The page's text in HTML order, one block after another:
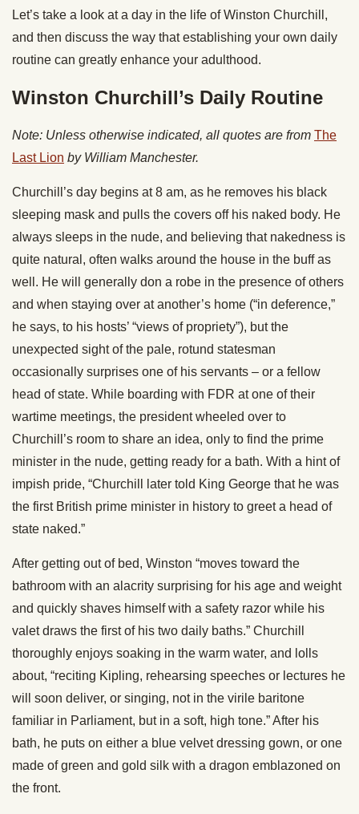
Let’s take a look at a day in the life of Winston Churchill,
and then discuss the way that establishing your own daily
routine can greatly enhance your adulthood.
Winston Churchill’s Daily Routine
Note: Unless otherwise indicated, all quotes are from The
Last Lion by William Manchester.
Churchill’s day begins at 8 am, as he removes his black
sleeping mask and pulls the covers off his naked body. He
always sleeps in the nude, and believing that nakedness is
quite natural, often walks around the house in the buff as
well. He will generally don a robe in the presence of others
and when staying over at another’s home (“in deference,”
he says, to his hosts’ “views of propriety”), but the
unexpected sight of the pale, rotund statesman
occasionally surprises one of his servants – or a fellow
head of state. While boarding with FDR at one of their
wartime meetings, the president wheeled over to
Churchill’s room to share an idea, only to find the prime
minister in the nude, getting ready for a bath. With a hint of
impish pride, “Churchill later told King George that he was
the first British prime minister in history to greet a head of
state naked.”
After getting out of bed, Winston “moves toward the
bathroom with an alacrity surprising for his age and weight
and quickly shaves himself with a safety razor while his
valet draws the first of his two daily baths.” Churchill
thoroughly enjoys soaking in the warm water, and lolls
about, “reciting Kipling, rehearsing speeches or lectures he
will soon deliver, or singing, not in the virile baritone
familiar in Parliament, but in a soft, high tone.” After his
bath, he puts on either a blue velvet dressing gown, or one
made of green and gold silk with a dragon emblazoned on
the front.